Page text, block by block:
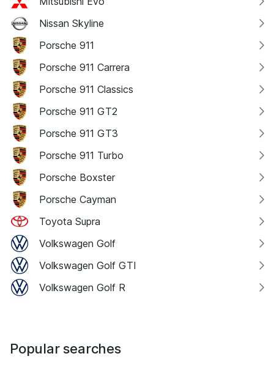
Nissan Skyline
Porsche 911
Porsche 911 Carrera
Porsche 911 Classics
Porsche 911 GT2
Porsche 911 GT3
Porsche 911 Turbo
Porsche Boxster
Porsche Cayman
Toyota Supra
Volkswagen Golf
Volkswagen Golf GTI
Volkswagen Golf R
Popular searches